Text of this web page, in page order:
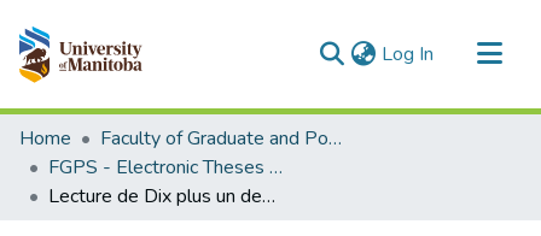
Log In (current)
Communities & Collections
All of MSpace
Statistics
Home
Faculty of Graduate and Postdoctoral Studies (Electronic Theses and Practica)
FGPS - Electronic Theses and Practica
Lecture de Dix plus un demi d'Alexandre Amprimoz